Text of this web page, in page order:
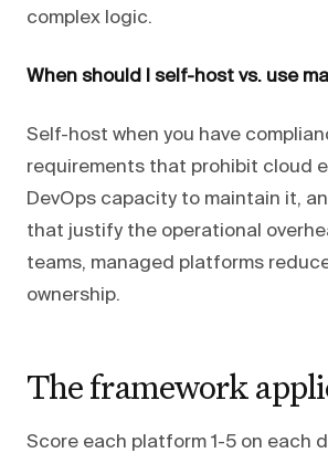
complex logic.
When should I self-host vs. use
Self-host when you have
requirements that prohibit cloud
DevOps capacity to maintain it,
that justify the operational
teams, managed platforms
ownership.
The framework
Score each platform 1-5 on each